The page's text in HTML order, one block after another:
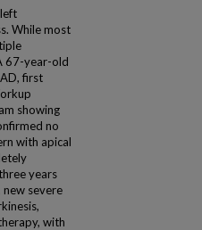
While most
67-year-old
first
showing
no
with apical
years
severe
with